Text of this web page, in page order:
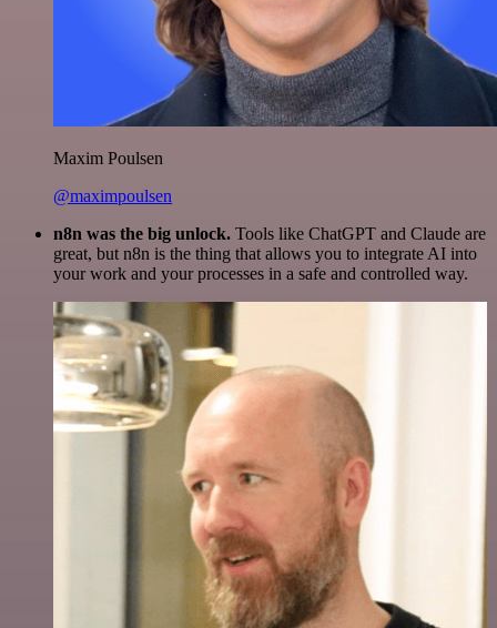
Maxim Poulsen
@maximpoulsen
n8n was the big unlock. Tools like ChatGPT and Claude are
great, but n8n is the thing that allows you to integrate AI into
your work and your processes in a safe and controlled way.